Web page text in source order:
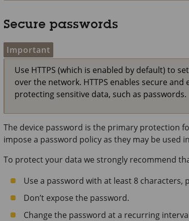
Secure passwords
Important
Use HTTPS (which is enabled by default) to
over the network. HTTPS enables secure
protecting sensitive data, such as passwords.
The device password is the primary protection
impose a password policy as they may be used
To protect your data we strongly recommend
Use a password with at least 8
Don’t expose the password.
Change the password at a recurring